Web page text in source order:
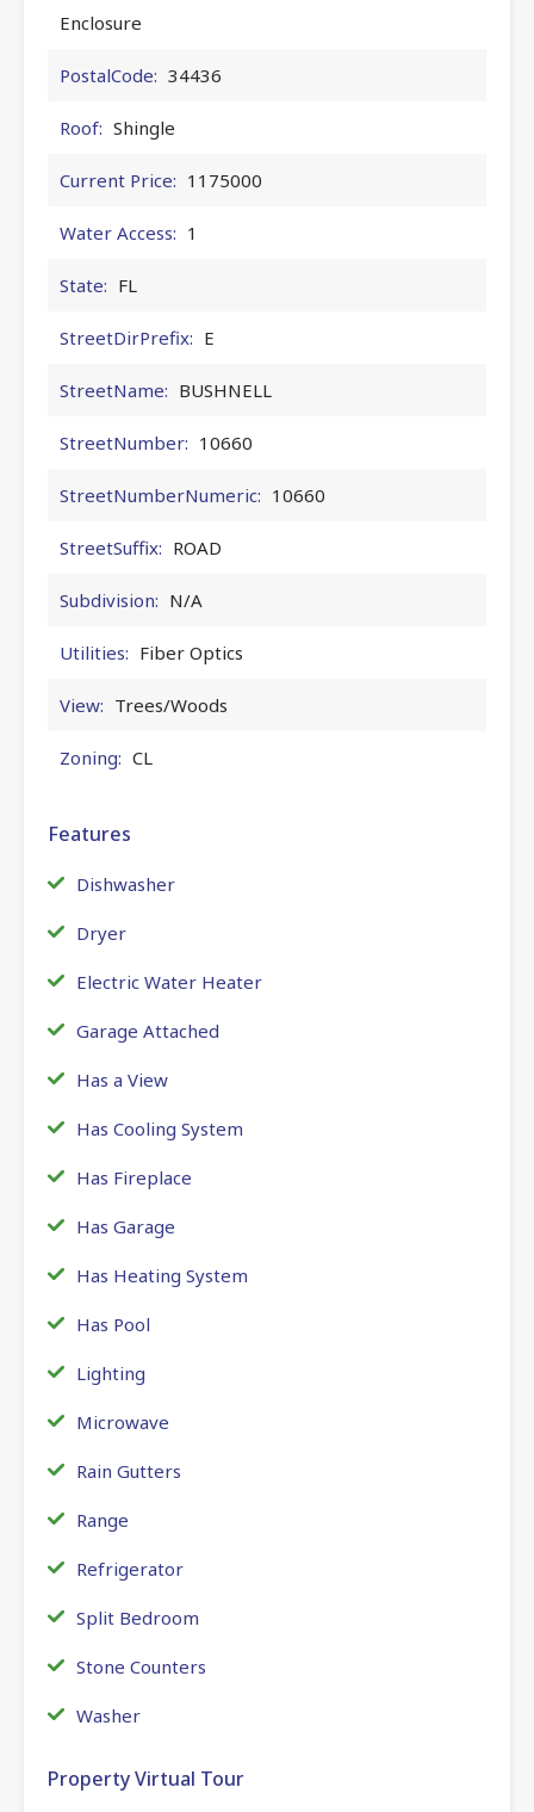
Enclosure
PostalCode: 34436
Roof: Shingle
Current Price: 1175000
Water Access: 1
State: FL
StreetDirPrefix: E
StreetName: BUSHNELL
StreetNumber: 10660
StreetNumberNumeric: 10660
StreetSuffix: ROAD
Subdivision: N/A
Utilities: Fiber Optics
View: Trees/Woods
Zoning: CL
Features
Dishwasher
Dryer
Electric Water Heater
Garage Attached
Has a View
Has Cooling System
Has Fireplace
Has Garage
Has Heating System
Has Pool
Lighting
Microwave
Rain Gutters
Range
Refrigerator
Split Bedroom
Stone Counters
Washer
Property Virtual Tour